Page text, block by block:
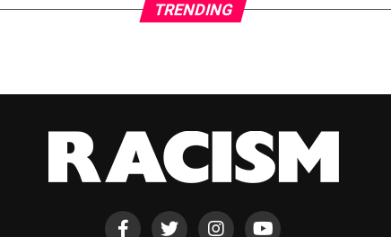
TRENDING